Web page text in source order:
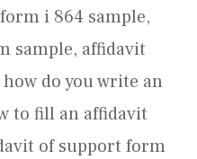
i 864 sample,
sample, affidavit
how do you write an
to fill an affidavit
of support form